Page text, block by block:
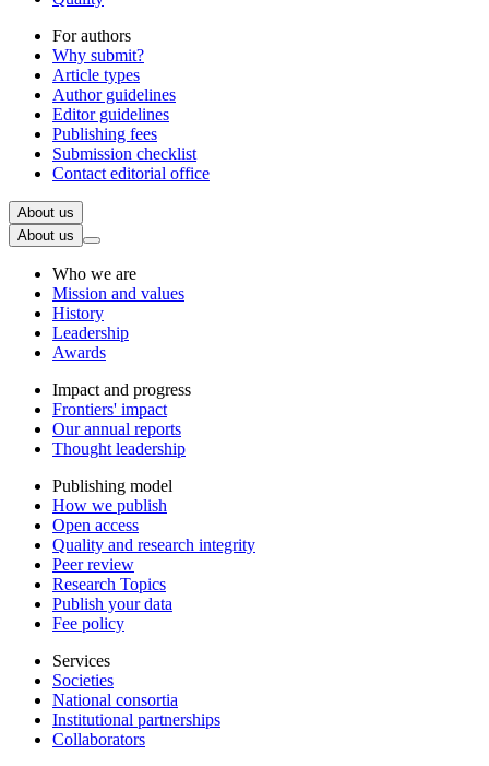
For authors
Why submit?
Article types
Author guidelines
Editor guidelines
Publishing fees
Submission checklist
Contact editorial office
About us
About us
Who we are
Mission and values
History
Leadership
Awards
Impact and progress
Frontiers' impact
Our annual reports
Thought leadership
Publishing model
How we publish
Open access
Quality and research integrity
Peer review
Research Topics
Publish your data
Fee policy
Services
Societies
National consortia
Institutional partnerships
Collaborators